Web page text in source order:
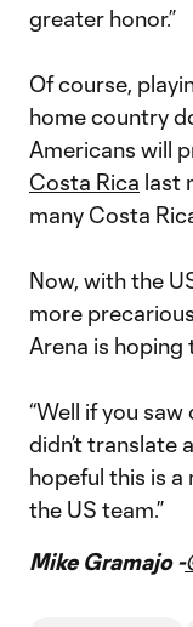
greater honor.”
Of course,
home country
Americans will
Costa Rica last
many Costa
Now, with the
more
Arena is hoping
“Well if you
didn’t translate
hopeful this is a
the US team.”
Mike Gramajo -